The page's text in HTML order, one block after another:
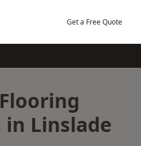
Get a Free Quote
Linslade